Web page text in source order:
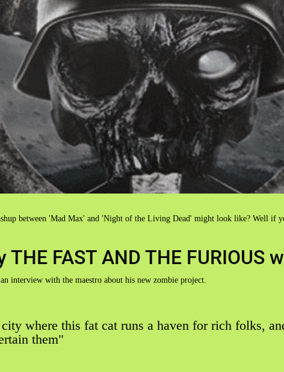
between 'Mad Max' and 'Night of the Living Dead' might look like? Well if
THE FAST AND THE FURIOUS
interview with the maestro about his new zombie project.
city where this fat cat runs a haven for rich folks,
them"